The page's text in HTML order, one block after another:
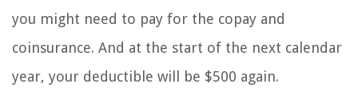
you might need to pay for the copay and
coinsurance. And at the start of the next calendar
year, your deductible will be $500 again.